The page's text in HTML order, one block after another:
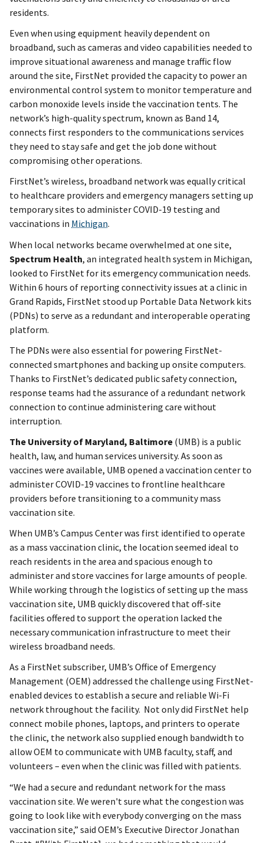
residents.
Even when using equipment heavily dependent on
broadband, such as cameras and video capabilities needed to
improve situational awareness and manage traffic flow
around the site, FirstNet provided the capacity to power an
environmental control system to monitor temperature and
carbon monoxide levels inside the vaccination tents. The
network’s high-quality spectrum, known as Band 14,
connects first responders to the communications services
they need to stay safe and get the job done without
compromising other operations.
FirstNet’s wireless, broadband network was equally critical
to healthcare providers and emergency managers setting up
temporary sites to administer COVID-19 testing and
vaccinations in Michigan.
When local networks became overwhelmed at one site,
Spectrum Health, an integrated health system in Michigan,
looked to FirstNet for its emergency communication needs.
Within 6 hours of reporting connectivity issues at a clinic in
Grand Rapids, FirstNet stood up Portable Data Network kits
(PDNs) to serve as a redundant and interoperable operating
platform.
The PDNs were also essential for powering FirstNet-
connected smartphones and backing up onsite computers.
Thanks to FirstNet’s dedicated public safety connection,
response teams had the assurance of a redundant network
connection to continue administering care without
interruption.
The University of Maryland, Baltimore (UMB) is a public
health, law, and human services university. As soon as
vaccines were available, UMB opened a vaccination center to
administer COVID-19 vaccines to frontline healthcare
providers before transitioning to a community mass
vaccination site.
When UMB’s Campus Center was first identified to operate
as a mass vaccination clinic, the location seemed ideal to
reach residents in the area and spacious enough to
administer and store vaccines for large amounts of people.
While working through the logistics of setting up the mass
vaccination site, UMB quickly discovered that off-site
facilities offered to support the operation lacked the
necessary communication infrastructure to meet their
wireless broadband needs.
As a FirstNet subscriber, UMB’s Office of Emergency
Management (OEM) addressed the challenge using FirstNet-
enabled devices to establish a secure and reliable Wi-Fi
network throughout the facility. Not only did FirstNet help
connect mobile phones, laptops, and printers to operate
the clinic, the network also supplied enough bandwidth to
allow OEM to communicate with UMB faculty, staff, and
volunteers – even when the clinic was filled with patients.
“We had a secure and redundant network for the mass
vaccination site. We weren't sure what the congestion was
going to look like with everybody converging on the mass
vaccination site,” said OEM’s Executive Director Jonathan